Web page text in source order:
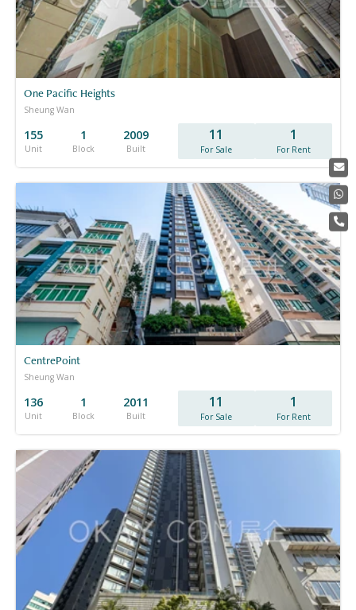
One Pacific Heights
Sheung Wan
155
Unit
1
Block
2009
Built
11
For Sale
1
For Rent
CentrePoint
Sheung Wan
136
Unit
1
Block
2011
Built
11
For Sale
1
For Rent